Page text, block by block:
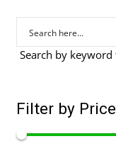
Search by
Filter by Price